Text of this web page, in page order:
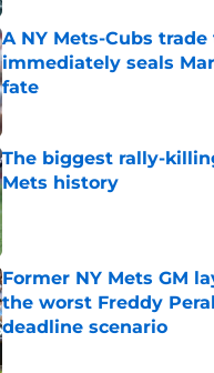
A NY Mets-Cubs
immediately seals
fate
Published by on Invalid Date
The biggest rally-
Mets history
Published by on Invalid Date
Former NY Mets GM
the worst Freddy
deadline scenario